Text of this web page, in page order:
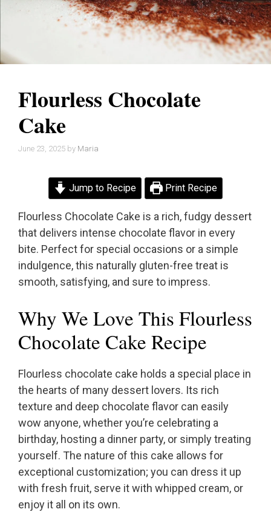
Flourless Chocolate
Cake
June 23, 2025 by Maria
Jump to Recipe Print Recipe
Flourless Chocolate Cake is a rich, fudgy dessert
that delivers intense chocolate flavor in every
bite. Perfect for special occasions or a simple
indulgence, this naturally gluten-free treat is
smooth, satisfying, and sure to impress.
Why We Love This Flourless
Chocolate Cake Recipe
Flourless chocolate cake holds a special place in
the hearts of many dessert lovers. Its rich
texture and deep chocolate flavor can easily
wow anyone, whether you’re celebrating a
birthday, hosting a dinner party, or simply treating
yourself. The nature of this cake allows for
exceptional customization; you can dress it up
with fresh fruit, serve it with whipped cream, or
enjoy it all on its own.